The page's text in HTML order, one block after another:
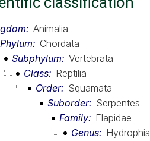
Animalia
Phylum
Chordata
Subphylum
Vertebrata
Class
Reptilia
Order
Squamata
Suborder
Serpentes
Family
Elapidae
Genus
Hydrophis